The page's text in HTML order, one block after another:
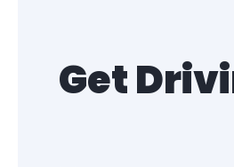
Get